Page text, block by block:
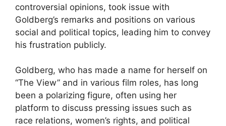
controversial opinions, took issue with
Goldberg’s remarks and positions on various
social and political topics, leading him to convey
his frustration publicly.
Goldberg, who has made a name for herself on
“The View” and in various film roles, has long
been a polarizing figure, often using her
platform to discuss pressing issues such as
race relations, women’s rights, and political